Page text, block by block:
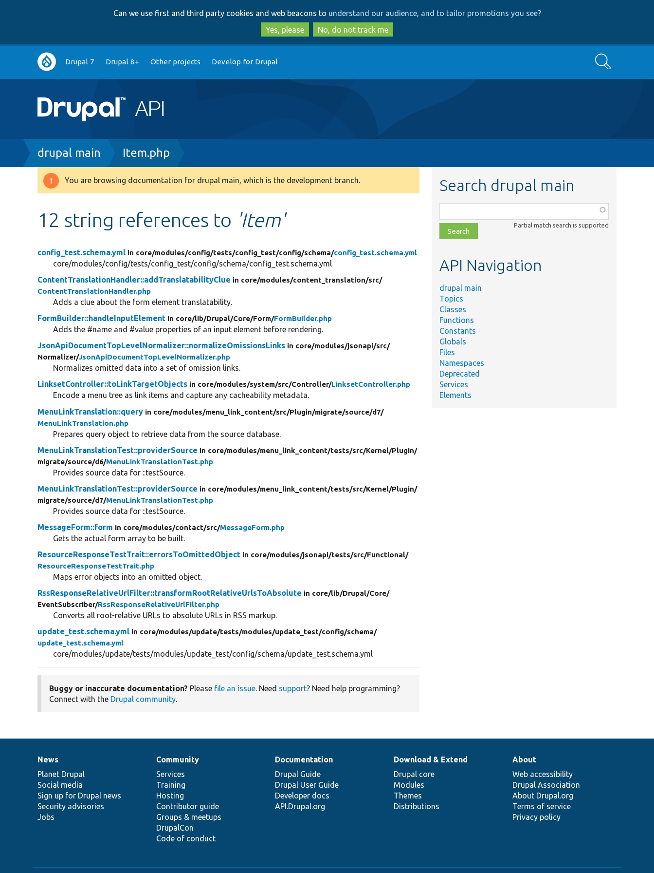
to
main
content
to
search
Can we use first and third party cookies and web beacons to understand our audience, and to tailor promotions you see?
Yes, please
No, do not track me
Main
navigation
Drupal 7 Drupal 8+ Other projects Develop for Drupal Search
Breadcrumb
drupal main Item.php
Warning
You are browsing documentation for drupal main, which is the development branch.
12 string references to 'Item'
config_test.schema.yml in core/modules/config/tests/config_test/config/schema/config_test.schema.yml
core/modules/config/tests/config_test/config/schema/config_test.schema.yml
ContentTranslationHandler::addTranslatabilityClue in core/modules/content_translation/src/
ContentTranslationHandler.php
Adds a clue about the form element translatability.
FormBuilder::handleInputElement in core/lib/Drupal/Core/Form/FormBuilder.php
Adds the #name and #value properties of an input element before rendering.
JsonApiDocumentTopLevelNormalizer::normalizeOmissionsLinks in core/modules/jsonapi/src/
Normalizer/JsonApiDocumentTopLevelNormalizer.php
Normalizes omitted data into a set of omission links.
LinksetController::toLinkTargetObjects in core/modules/system/src/Controller/LinksetController.php
Encode a menu tree as link items and capture any cacheability metadata.
MenuLinkTranslation::query in core/modules/menu_link_content/src/Plugin/migrate/source/d7/
MenuLinkTranslation.php
Prepares query object to retrieve data from the source database.
MenuLinkTranslationTest::providerSource in core/modules/menu_link_content/tests/src/Kernel/Plugin/
migrate/source/d6/MenuLinkTranslationTest.php
Provides source data for ::testSource.
MenuLinkTranslationTest::providerSource in core/modules/menu_link_content/tests/src/Kernel/Plugin/
migrate/source/d7/MenuLinkTranslationTest.php
Provides source data for ::testSource.
MessageForm::form in core/modules/contact/src/MessageForm.php
Gets the actual form array to be built.
ResourceResponseTestTrait::errorsToOmittedObject in core/modules/jsonapi/tests/src/Functional/
ResourceResponseTestTrait.php
Maps error objects into an omitted object.
RssResponseRelativeUrlFilter::transformRootRelativeUrlsToAbsolute in core/lib/Drupal/Core/
EventSubscriber/RssResponseRelativeUrlFilter.php
Converts all root-relative URLs to absolute URLs in RSS markup.
update_test.schema.yml in core/modules/update/tests/modules/update_test/config/schema/
update_test.schema.yml
core/modules/update/tests/modules/update_test/config/schema/update_test.schema.yml
Buggy or inaccurate documentation? Please file an issue. Need support? Need help programming?
Connect with the Drupal community.
Search drupal main
class,
file,
topic,
Partial match search is supported
API Navigation
drupal main
Topics
Classes
Functions
Constants
Globals
Files
Namespaces
Deprecated
Services
Elements
News
items
News
Planet Drupal
Social media
Sign up for Drupal news
Security advisories
Jobs
Our
community
Community
Services
Training
Hosting
Contributor guide
Groups & meetups
DrupalCon
Code of conduct
Documentation
Documentation
Drupal Guide
Drupal User Guide
Developer docs
API.Drupal.org
Drupal
code
base
Download & Extend
Drupal core
Modules
Themes
Distributions
Governance
of
community
About
Web accessibility
Drupal Association
About Drupal.org
Terms of service
Privacy policy